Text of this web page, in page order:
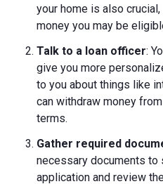
your home is also
money you may be
Talk to a loan officer:
give you more
to you about things like
can withdraw money
terms.
Gather required
necessary documents to
application and review